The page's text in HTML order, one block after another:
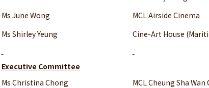
Ms June Wong
MCL Airside Cinema
Ms Shirley Yeung
Cine-Art House
Executive Committee
Ms Christina Chong
MCL Cheung Sha Wan